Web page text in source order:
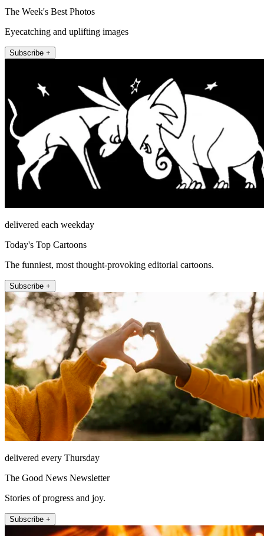
The Week's Best Photos
Eyecatching and uplifting images
Subscribe +
delivered each weekday
Today's Top Cartoons
The funniest, most thought-provoking editorial cartoons.
Subscribe +
delivered every Thursday
The Good News Newsletter
Stories of progress and joy.
Subscribe +